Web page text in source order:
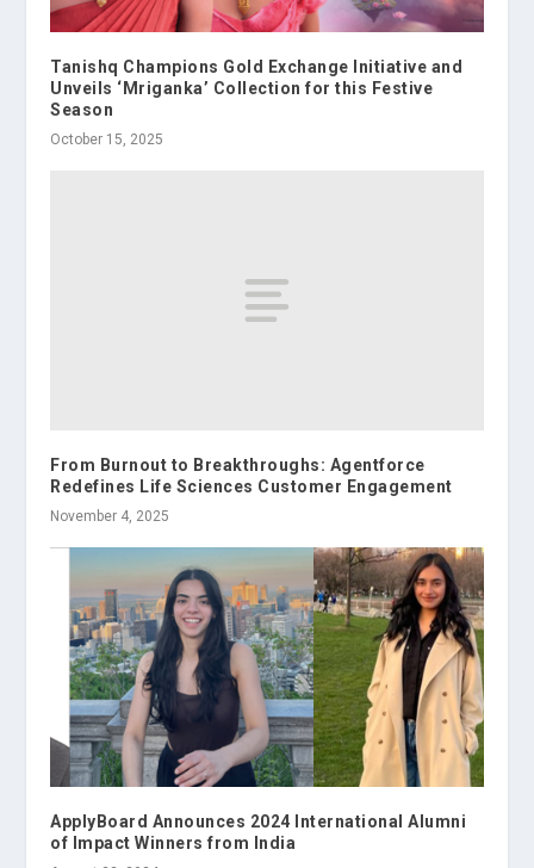
Tanishq Champions Gold Exchange Initiative and
Unveils ‘Mriganka’ Collection for this Festive
Season
October 15, 2025
From Burnout to Breakthroughs: Agentforce
Redefines Life Sciences Customer Engagement
November 4, 2025
ApplyBoard Announces 2024 International Alumni
of Impact Winners from India